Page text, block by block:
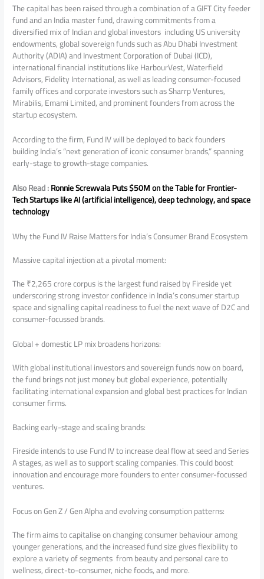
The capital has been raised through a combination of a GIFT City feeder
fund and an India master fund, drawing commitments from a
diversified mix of Indian and global investors including US university
endowments, global sovereign funds such as Abu Dhabi Investment
Authority (ADIA) and Investment Corporation of Dubai (ICD),
international financial institutions like HarbourVest, Waterfield
Advisors, Fidelity International, as well as leading consumer-focused
family offices and corporate investors such as Sharrp Ventures,
Mirabilis, Emami Limited, and prominent founders from across the
startup ecosystem.
According to the firm, Fund IV will be deployed to back founders
building India’s “next generation of iconic consumer brands,” spanning
early-stage to growth-stage companies.
Also Read :Ronnie Screwvala Puts $50M on the Table for Frontier-
Tech Startups like AI (artificial intelligence), deep technology, and space
technology
Why the Fund IV Raise Matters for India’s Consumer Brand Ecosystem
Massive capital injection at a pivotal moment:
The ₹2,265 crore corpus is the largest fund raised by Fireside yet
underscoring strong investor confidence in India’s consumer startup
space and signalling capital readiness to fuel the next wave of D2C and
consumer-focussed brands.
Global + domestic LP mix broadens horizons:
With global institutional investors and sovereign funds now on board,
the fund brings not just money but global experience, potentially
facilitating international expansion and global best practices for Indian
consumer firms.
Backing early-stage and scaling brands:
Fireside intends to use Fund IV to increase deal flow at seed and Series
A stages, as well as to support scaling companies. This could boost
innovation and encourage more founders to enter consumer-focussed
ventures.
Focus on Gen Z / Gen Alpha and evolving consumption patterns:
The firm aims to capitalise on changing consumer behaviour among
younger generations, and the increased fund size gives flexibility to
explore a variety of segments from beauty and personal care to
wellness, direct-to-consumer, niche foods, and more.